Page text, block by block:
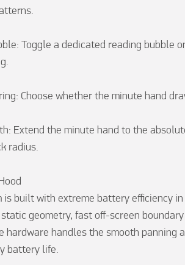
Toggle a dedicated reading bubble
Choose whether the minute hand
Extend the minute hand to the
radius.
is built with extreme battery efficiency
geometry, fast off-screen
hardware handles the smooth
battery life.